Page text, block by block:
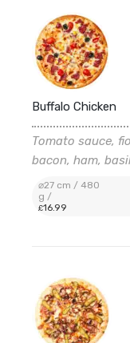
Buffalo Chicken
Tomato sauce,
bacon, ham,
⌀27 cm / 480
g /
£16.99